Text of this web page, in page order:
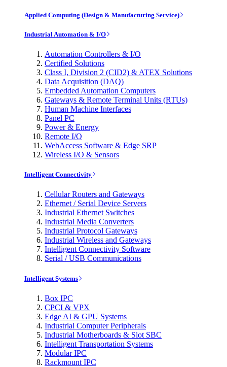
Applied Computing (Design & Manufacturing Service)
Industrial Automation & I/O
Automation Controllers & I/O
Certified Solutions
Class I, Division 2 (CID2) & ATEX Solutions
Data Acquisition (DAQ)
Embedded Automation Computers
Gateways & Remote Terminal Units (RTUs)
Human Machine Interfaces
Panel PC
Power & Energy
Remote I/O
WebAccess Software & Edge SRP
Wireless I/O & Sensors
Intelligent Connectivity
Cellular Routers and Gateways
Ethernet / Serial Device Servers
Industrial Ethernet Switches
Industrial Media Converters
Industrial Protocol Gateways
Industrial Wireless and Gateways
Intelligent Connectivity Software
Serial / USB Communications
Intelligent Systems
Box IPC
CPCI & VPX
Edge AI & GPU Systems
Industrial Computer Peripherals
Industrial Motherboards & Slot SBC
Intelligent Transportation Systems
Modular IPC
Rackmount IPC